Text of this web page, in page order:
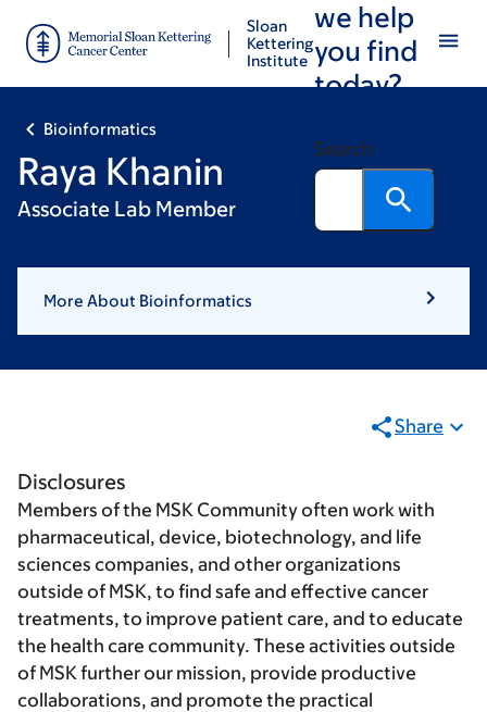
main
footer
Sloan
Kettering
Institute
we help
you find
today?
Search
Bioinformatics
Raya Khanin
Associate Lab Member
More About Bioinformatics
Share
Disclosures
Members of the MSK Community often work with
pharmaceutical, device, biotechnology, and life
sciences companies, and other organizations
outside of MSK, to find safe and effective cancer
treatments, to improve patient care, and to educate
the health care community. These activities outside
of MSK further our mission, provide productive
collaborations, and promote the practical